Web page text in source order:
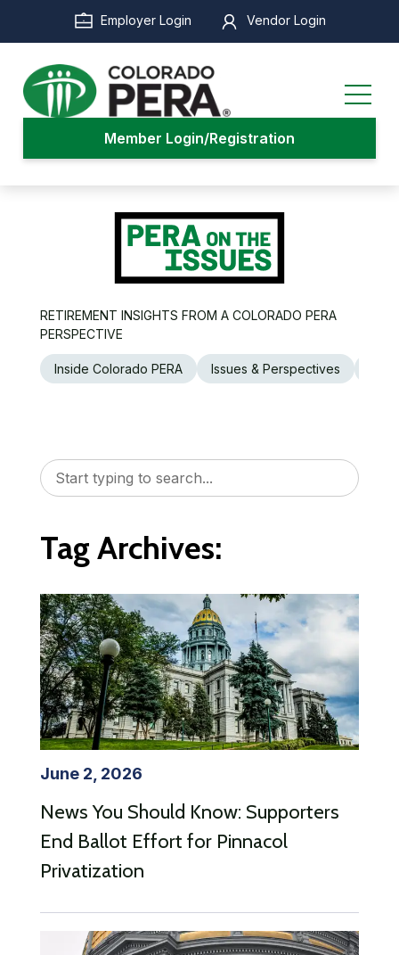
main
content
Employer Login Vendor Login
Member Login/Registration
RETIREMENT INSIGHTS FROM A COLORADO PERA
PERSPECTIVE
Inside Colorado PERA Issues & Perspectives
Tag Archives:
June 2, 2026
News You Should Know: Supporters
End Ballot Effort for Pinnacol
Privatization